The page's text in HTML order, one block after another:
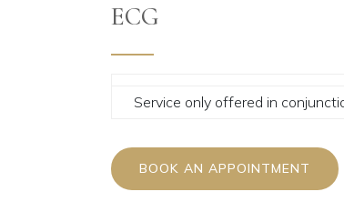
ECG
Service only offered in
BOOK AN APPOINTMENT